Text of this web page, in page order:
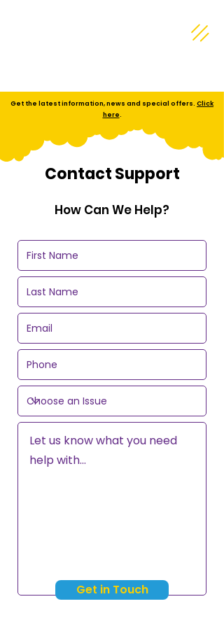
Get the latest information, news and special offers. Click
here.
Contact Support
How Can We Help?
Get in Touch